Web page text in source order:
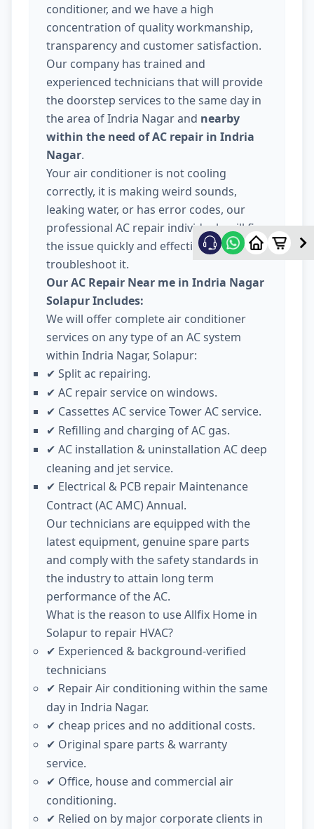
conditioner, and we have a high
concentration of quality workmanship,
transparency and customer satisfaction.
Our company has trained and
experienced technicians that will provide
the doorstep services to the same day in
the area of Indria Nagar and nearby
within the need of AC repair in Indria
Nagar.
Your air conditioner is not cooling
correctly, it is making weird sounds,
leaking water, or has error codes, our
professional AC repair individuals will fix
the issue quickly and effectively
troubleshoot it.
Our AC Repair Near me in Indria Nagar
Solapur Includes:
We will offer complete air conditioner
services on any type of an AC system
within Indria Nagar, Solapur:
✔ Split ac repairing.
✔ AC repair service on windows.
✔ Cassettes AC service Tower AC service.
✔ Refilling and charging of AC gas.
✔ AC installation & uninstallation AC deep
cleaning and jet service.
✔ Electrical & PCB repair Maintenance
Contract (AC AMC) Annual.
Our technicians are equipped with the
latest equipment, genuine spare parts
and comply with the safety standards in
the industry to attain long term
performance of the AC.
What is the reason to use Allfix Home in
Solapur to repair HVAC?
✔ Experienced & background-verified
technicians
✔ Repair Air conditioning within the same
day in Indria Nagar.
✔ cheap prices and no additional costs.
✔ Original spare parts & warranty
service.
✔ Office, house and commercial air
conditioning.
✔ Relied on by major corporate clients in